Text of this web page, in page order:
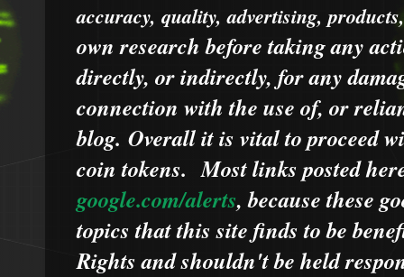
accuracy, quality, advertising,
own research before taking any
directly, or indirectly, for any
connection with the use of, or
blog. Overall it is vital to proceed
coin tokens.Most links posted
google.com/alerts,becausethese
topics that this site finds to be
Rights and shouldn't be held